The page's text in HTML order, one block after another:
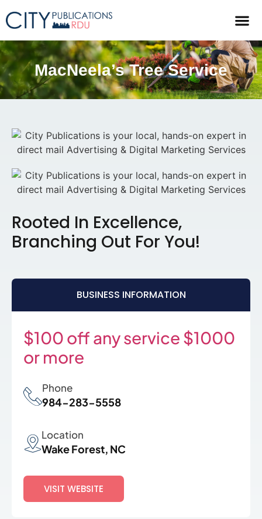
MacNeela’s Tree Service
Rooted In Excellence,
Branching Out For You!
BUSINESS INFORMATION
$100 off any service $1000
or more
Phone
984-283-5558
Location
Wake Forest, NC
VISIT WEBSITE